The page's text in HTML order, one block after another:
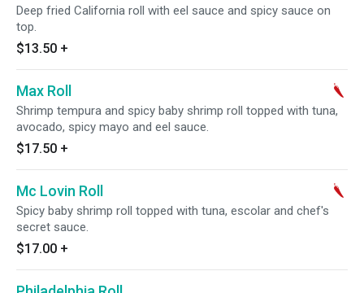
Deep fried California roll with eel sauce and spicy sauce on
top.
$13.50 +
Max Roll
Shrimp tempura and spicy baby shrimp roll topped with tuna,
avocado, spicy mayo and eel sauce.
$17.50 +
Mc Lovin Roll
Spicy baby shrimp roll topped with tuna, escolar and chef's
secret sauce.
$17.00 +